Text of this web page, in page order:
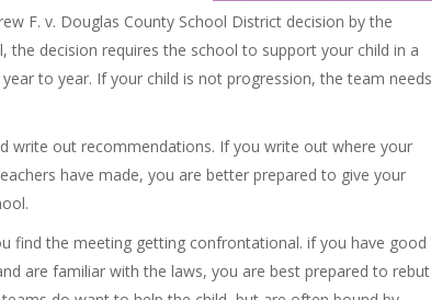
F. v. Douglas County School District decision by the
the decision requires the school to support your child in a
to year. If your child is not progression, the team needs
write out recommendations. If you write out where your
have made, you are better prepared to give your
find the meeting getting confrontational. if you have good
are familiar with the laws, you are best prepared to rebut